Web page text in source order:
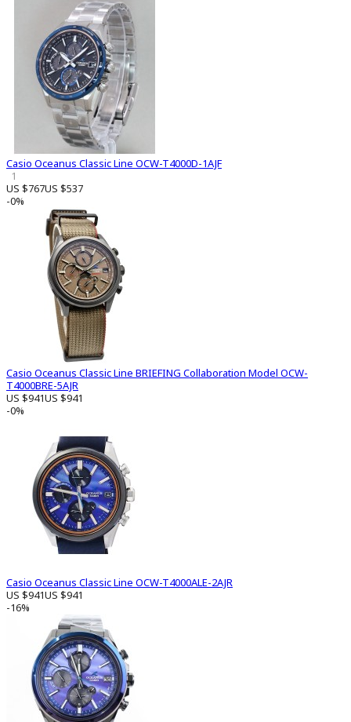
Casio Oceanus Classic Line OCW-T4000D-1AJF
1
US $767US $537
-0%
Casio Oceanus Classic Line BRIEFING Collaboration Model OCW-
T4000BRE-5AJR
US $941US $941
-0%
Casio Oceanus Classic Line OCW-T4000ALE-2AJR
US $941US $941
-16%